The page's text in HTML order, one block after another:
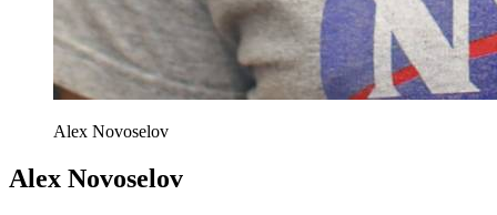
Alex Novoselov
Alex Novoselov